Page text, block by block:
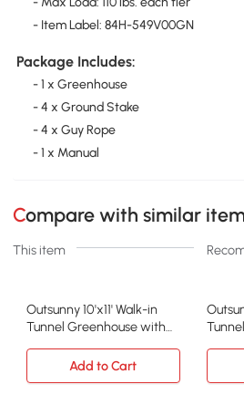
- Item Label: 84H-549V00GN
Package Includes:
- 1 x Greenhouse
- 4 x Ground Stake
- 4 x Guy Rope
- 1 x Manual
Compare with similar
This item
Outsunny 10'x11' Walk-in
Tunnel Greenhouse with
Add to Cart